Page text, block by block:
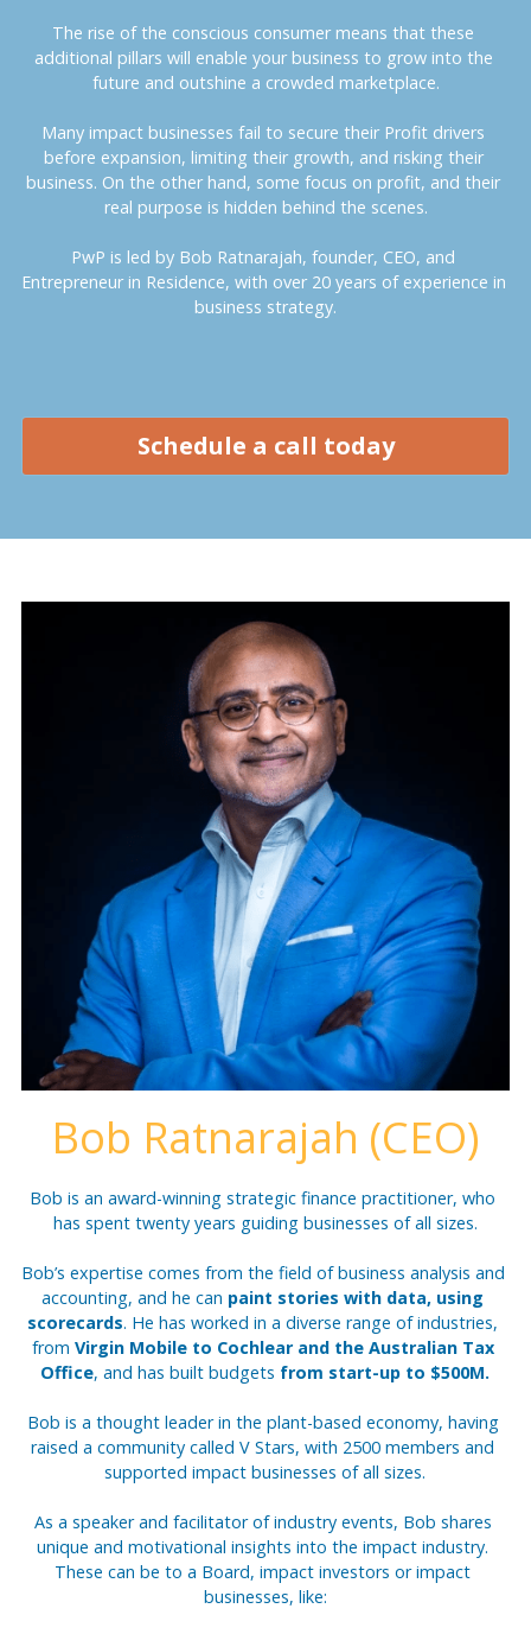
The rise of the conscious consumer means that these
additional pillars will enable your business to grow into the
future and outshine a crowded marketplace.
Many impact businesses fail to secure their Profit drivers
before expansion, limiting their growth, and risking their
business. On the other hand, some focus on profit, and their
real purpose is hidden behind the scenes.
PwP is led by Bob Ratnarajah, founder, CEO, and
Entrepreneur in Residence, with over 20 years of experience in
business strategy.
Schedule a call today
Bob Ratnarajah (CEO)
Bob is an award-winning strategic finance practitioner, who
has spent twenty years guiding businesses of all sizes.
Bob’s expertise comes from the field of business analysis and
accounting, and he can paint stories with data, using
scorecards. He has worked in a diverse range of industries,
from Virgin Mobile to Cochlear and the Australian Tax
Office, and has built budgets from start-up to $500M.
Bob is a thought leader in the plant-based economy, having
raised a community called V Stars, with 2500 members and
supported impact businesses of all sizes.
As a speaker and facilitator of industry events, Bob shares
unique and motivational insights into the impact industry.
These can be to a Board, impact investors or impact
businesses, like: